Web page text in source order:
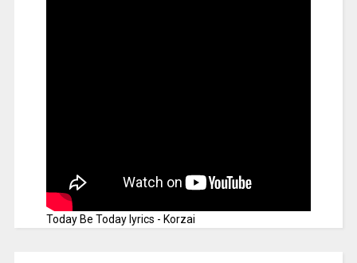
Today Be Today lyrics - Korzai